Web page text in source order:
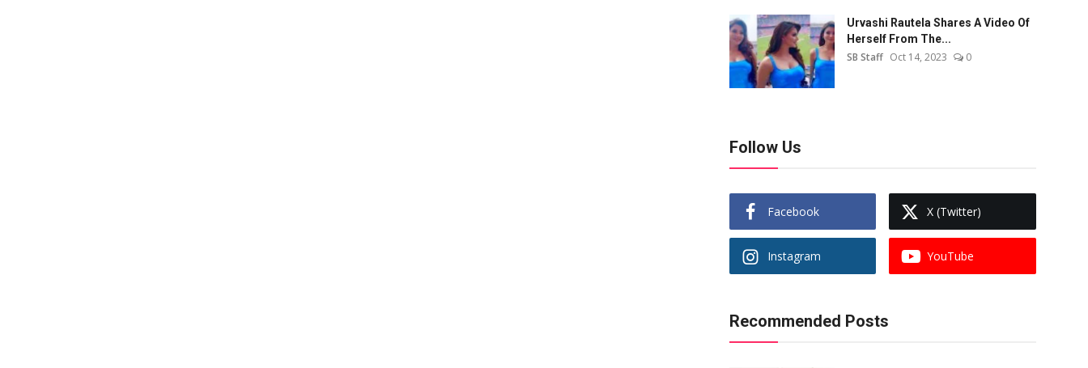
Urvashi Rautela Shares A Video Of
Herself From The...
SB Staff Oct 14, 2023 0
Follow Us
Facebook X (Twitter)
Instagram YouTube
Recommended Posts